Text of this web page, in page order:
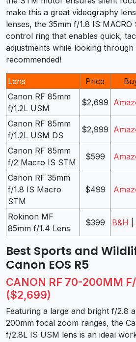
make this a great videography
lenses, the 35mm f/1.8 IS
control ring that enables quick,
adjustments while looking through
recommended!
Lens Price
Canon RF 85mm
f/1.2L USM
$2,699
Canon RF 85mm
f/1.2L USM DS
$2,999
Canon RF 85mm
f/2 Macro IS STM
$599
Canon RF 35mm
f/1.8 IS Macro
STM
$499
Rokinon MF
85mm f/1.4 Lens
$399 B&H
Best Sports and
Canon EOS R5
CANON RF 70-200MM
($2,699)
Featuring a large and bright f/2.8
200mm focal zoom ranges, the
f/2.8L IS USM lens is an ideal